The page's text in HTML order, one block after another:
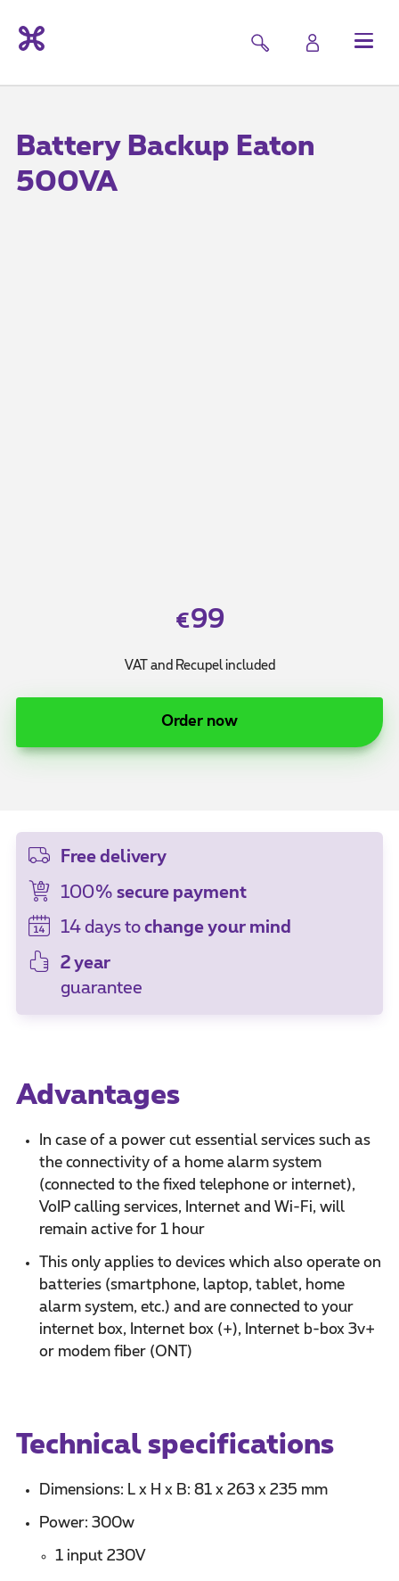
Battery Backup Eaton
500VA
€99
VAT and Recupel included
Order now
Free delivery
100%secure payment
14 days tochange your mind
2 year
guarantee
Advantages
In case of a power cut essential services such as
the connectivity of a home alarm system
(connected to the fixed telephone or internet),
VoIP calling services, Internet and Wi-Fi, will
remain active for 1 hour
This only applies to devices which also operate on
batteries (smartphone, laptop, tablet, home
alarm system, etc.) and are connected to your
internet box, Internet box (+), Internet b-box 3v+
or modem fiber (ONT)
Technical specifications
Dimensions: L x H x B: 81 x 263 x 235 mm
Power: 300w
1 input 230V